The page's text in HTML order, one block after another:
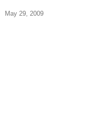
May 29, 2009